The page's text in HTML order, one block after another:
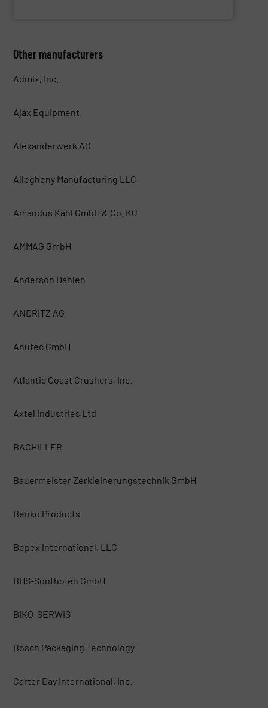
Other manufacturers
Admix, Inc.
Ajax Equipment
Alexanderwerk AG
Allegheny Manufacturing LLC
Amandus Kahl GmbH & Co. KG
AMMAG GmbH
Anderson Dahlen
ANDRITZ AG
Anutec GmbH
Atlantic Coast Crushers, Inc.
Axtel industries Ltd
BACHILLER
Bauermeister Zerkleinerungstechnik GmbH
Benko Products
Bepex International, LLC
BHS-Sonthofen GmbH
BIKO-SERWIS
Bosch Packaging Technology
Carter Day International, Inc.